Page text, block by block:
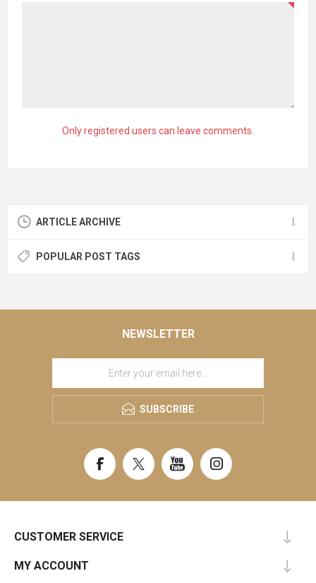
Only registered users can leave comments.
ARTICLE ARCHIVE
POPULAR POST TAGS
NEWSLETTER
SUBSCRIBE
CUSTOMER SERVICE
MY ACCOUNT